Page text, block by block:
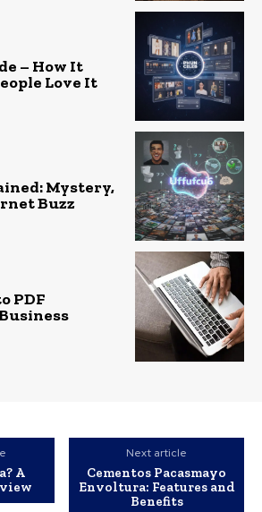
– How It
Love It
Mystery,
Buzz
PDF
A
Next article
Cementos Pacasmayo
Envoltura: Features and
Benefits